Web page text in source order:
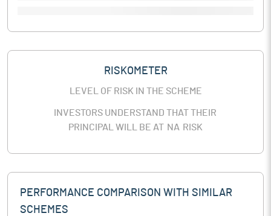
RISKOMETER
LEVEL OF RISK IN THE SCHEME
INVESTORS UNDERSTAND THAT THEIR
PRINCIPAL WILL BE AT NA RISK
PERFORMANCE COMPARISON WITH SIMILAR
SCHEMES